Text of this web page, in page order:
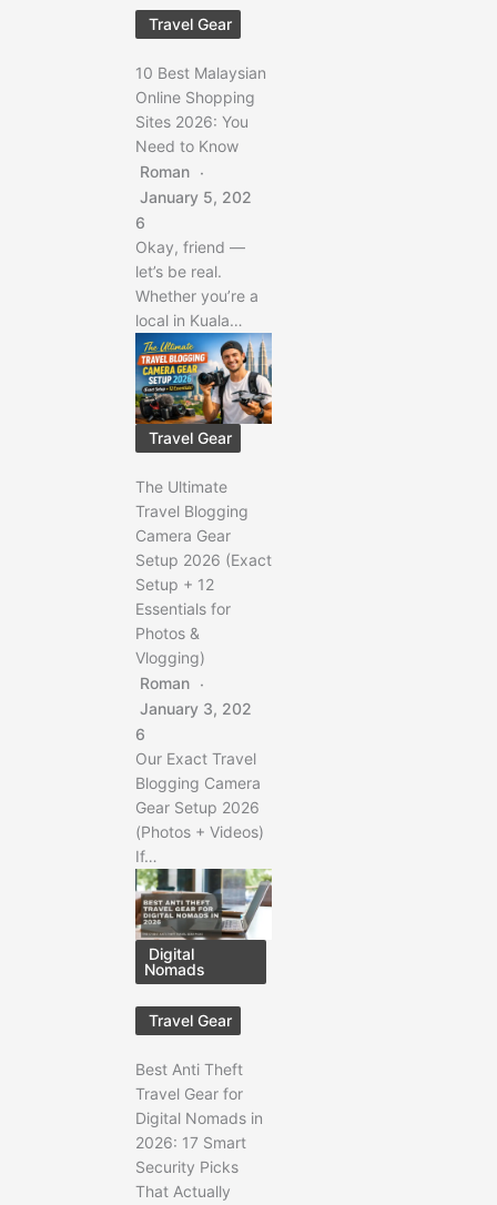
Travel Gear
10 Best Malaysian
Online Shopping
Sites 2026: You
Need to Know
Roman
January 5, 202
6
Okay, friend —
let’s be real.
Whether you’re a
local in Kuala…
Travel Gear
The Ultimate
Travel Blogging
Camera Gear
Setup 2026 (Exact
Setup + 12
Essentials for
Photos &
Vlogging)
Roman
January 3, 202
6
Our Exact Travel
Blogging Camera
Gear Setup 2026
(Photos + Videos)
If…
Digital
Nomads
Travel Gear
Best Anti Theft
Travel Gear for
Digital Nomads in
2026: 17 Smart
Security Picks
That Actually